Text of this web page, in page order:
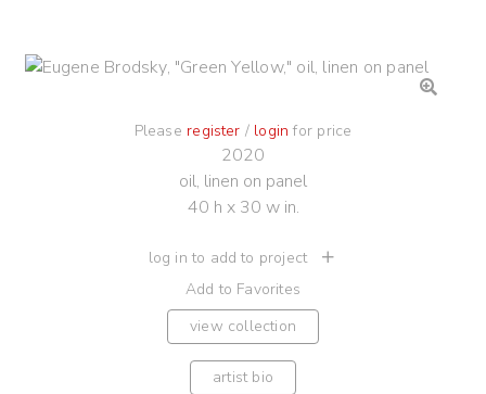
Please register / login for price
2020
oil, linen on panel
40 h x 30 w in.
log in to add to project
Add to Favorites
view collection
artist bio